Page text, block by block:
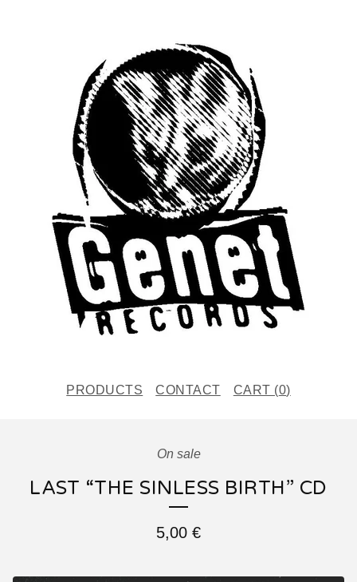
PRODUCTS CONTACT CART (0)
On sale
LAST “THE SINLESS BIRTH” CD
5,00 €